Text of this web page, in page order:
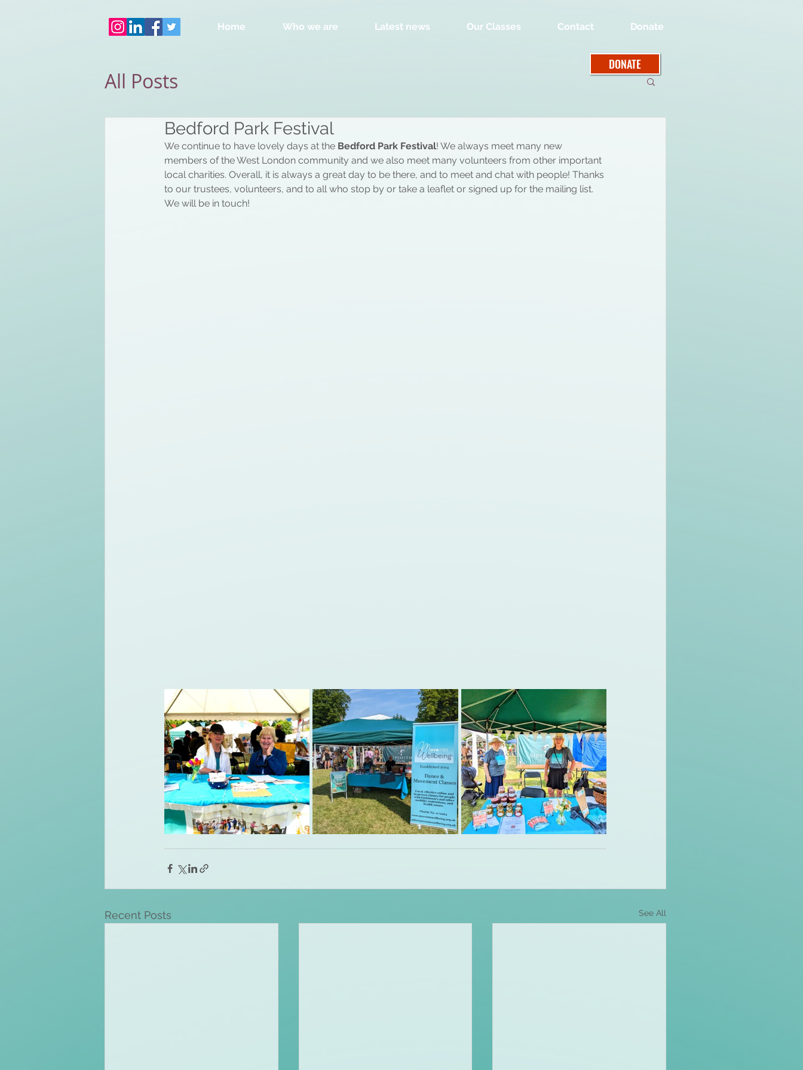
Home Who we are Latest news Our Classes Contact Donate
All Posts
Bedford Park Festival
We continue to have lovely days at the Bedford Park Festival! We always meet many new
members of the West London community and we also meet many volunteers from other important
local charities. Overall, it is always a great day to be there, and to meet and chat with people! Thanks
to our trustees, volunteers, and to all who stop by or take a leaflet or signed up for the mailing list.
We will be in touch!
Recent Posts See All
DONATE